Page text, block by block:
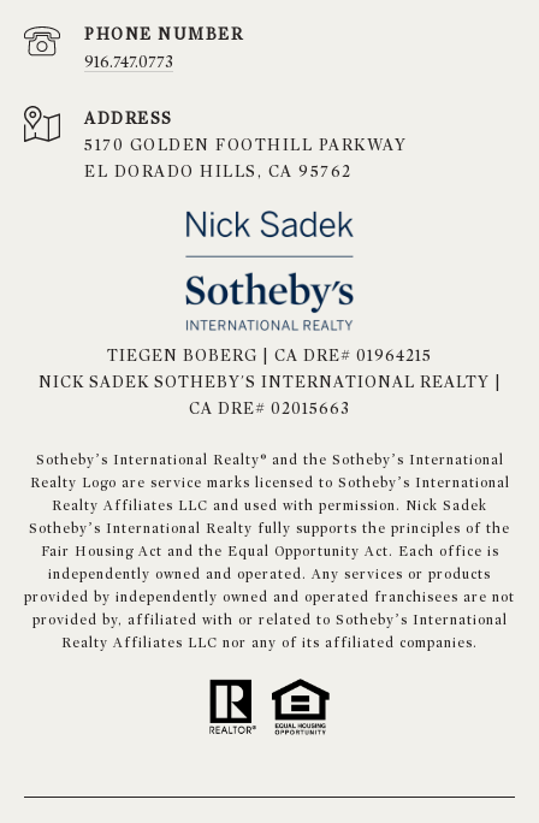
PHONE NUMBER
916.747.0773
ADDRESS
5170 GOLDEN FOOTHILL PARKWAY
EL DORADO HILLS, CA 95762
TIEGEN BOBERG | CA DRE# 01964215
NICK SADEK SOTHEBY'S INTERNATIONAL REALTY |
CA DRE# 02015663
​​​​​Sotheby’s International Realty® and the Sotheby’s International
Realty Logo are service marks licensed to Sotheby’s International
Realty Affiliates LLC and used with permission. Nick Sadek
Sotheby’s International Realty fully supports the principles of the
Fair Housing Act and the Equal Opportunity Act. Each office is
independently owned and operated. Any services or products
provided by independently owned and operated franchisees are not
provided by, affiliated with or related to Sotheby’s International
Realty Affiliates LLC nor any of its affiliated companies.